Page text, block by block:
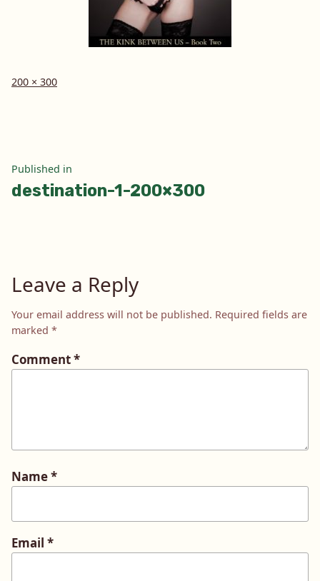
Full
200 × 300
Post
navigation
Published in
destination-1-200×300
Leave a Reply
Your email address will not be published. Required fields are
marked *
Comment*
Name*
Email *